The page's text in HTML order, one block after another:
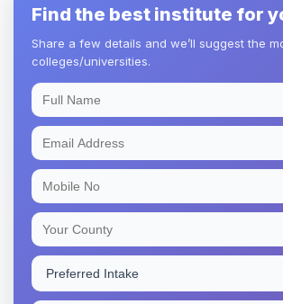
Find the best institute for
Share a few details and we’ll suggest the
colleges/universities.